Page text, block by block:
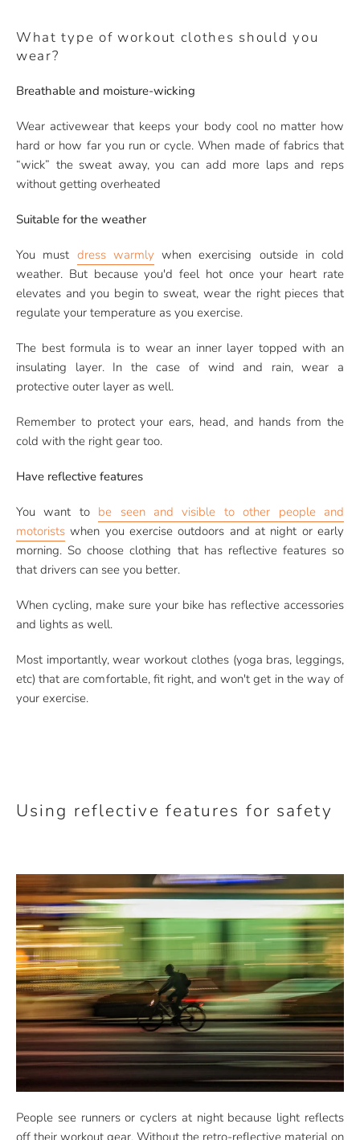
What type of workout clothes should you
wear?
Breathable and moisture-wicking
Wear activewear that keeps your body cool no matter how
hard or how far you run or cycle. When made of fabrics that
“wick” the sweat away, you can add more laps and reps
without getting overheated
Suitable for the weather
You must dress warmly when exercising outside in cold
weather. But because you'd feel hot once your heart rate
elevates and you begin to sweat, wear the right pieces that
regulate your temperature as you exercise.
The best formula is to wear an inner layer topped with an
insulating layer. In the case of wind and rain, wear a
protective outer layer as well.
Remember to protect your ears, head, and hands from the
cold with the right gear too.
Have reflective features
You want to be seen and visible to other people and
motorists when you exercise outdoors and at night or early
morning. So choose clothing that has reflective features so
that drivers can see you better.
When cycling, make sure your bike has reflective accessories
and lights as well.
Most importantly, wear workout clothes (yoga bras, leggings,
etc) that are comfortable, fit right, and won't get in the way of
your exercise.
Using reflective features for safety
People see runners or cyclers at night because light reflects